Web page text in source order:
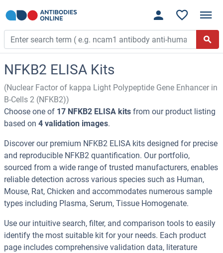
NFKB2 ELISA Kits
(Nuclear Factor of kappa Light Polypeptide Gene Enhancer in
B-Cells 2 (NFKB2))
Choose one of 17 NFKB2 ELISA kits from our product listing
based on 4 validation images.
Discover our premium NFKB2 ELISA kits designed for precise
and reproducible NFKB2 quantification. Our portfolio,
sourced from a wide range of trusted manufacturers, enables
reliable detection across various species such as Human,
Mouse, Rat, Chicken and accommodates numerous sample
types including Plasma, Serum, Tissue Homogenate.
Use our intuitive search, filter, and comparison tools to easily
identify the most suitable kit for your needs. Each product
page includes comprehensive validation data, literature